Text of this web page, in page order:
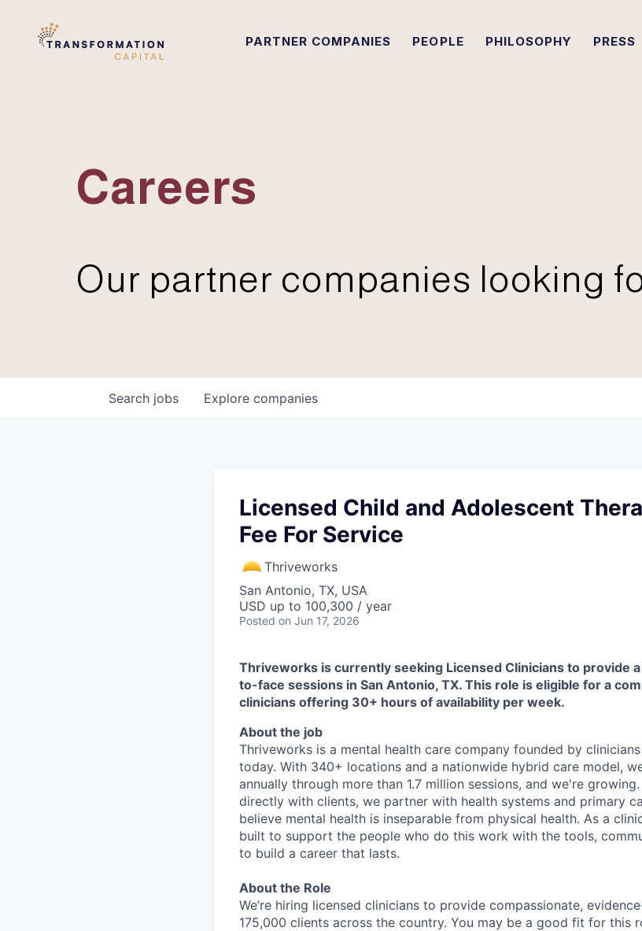
PARTNER COMPANIES PEOPLE PHILOSOPHY PRESS
Careers
Our partner companies looking
Search jobs Explore companies
Licensed Child and Adolescent
Fee For Service
Thriveworks
San Antonio, TX, USA
USD up to 100,300 / year
Posted on Jun 17, 2026
Thriveworks is currently seeking Licensed Clinicians to provide
to-face sessions in San Antonio, TX. This role is eligible for a
clinicians offering 30+ hours of availability per week.
About the job
Thriveworks is a mental health care company founded by
today. With 340+ locations and a nationwide hybrid care model,
annually through more than 1.7 million sessions, and we're
directly with clients, we partner with health systems and primary
believe mental health is inseparable from physical health. As a
built to support the people who do this work with the tools,
to build a career that lasts.
About the Role
We’re hiring licensed clinicians to provide compassionate,
175,000 clients across the country. You may be a good fit for this